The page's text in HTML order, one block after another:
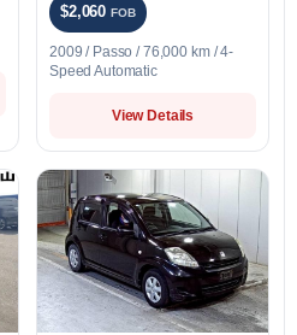
$2,060FOB
2009 / Passo / 76,000 km / 4-
Speed Automatic
View Details